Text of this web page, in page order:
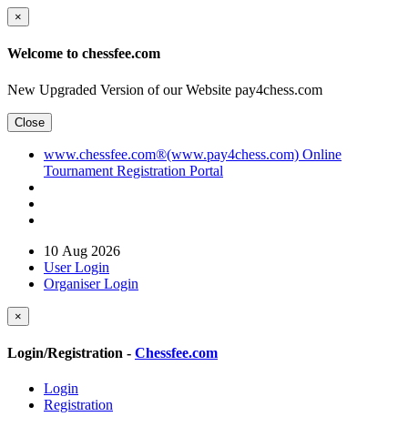
×
Welcome to chessfee.com
New Upgraded Version of our Website pay4chess.com
Close
www.chessfee.com®(www.pay4chess.com) Online
Tournament Registration Portal
10 Aug 2026
User Login
Organiser Login
×
Login/Registration - Chessfee.com
Login
Registration